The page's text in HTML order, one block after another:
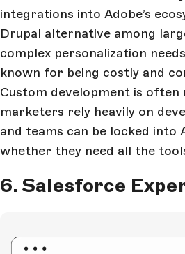
integrations into Adobe’s
Drupal alternative among
complex personalization
known for being costly and
Custom development is often
marketers rely heavily on
and teams can be locked into
whether they need all the
6. Salesforce